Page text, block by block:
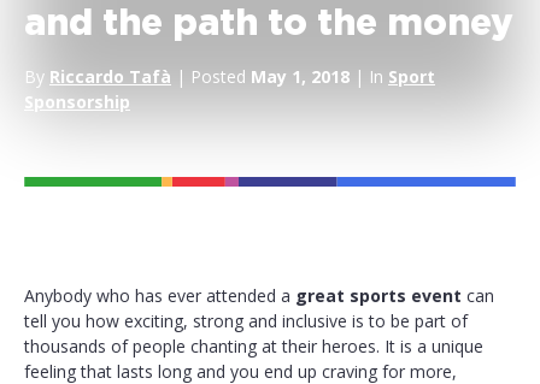
and the path to the money
By Riccardo Tafà | Posted May 1, 2018 | In Sport
Sponsorship
Anybody who has ever attended a great sports event can
tell you how exciting, strong and inclusive is to be part of
thousands of people chanting at their heroes. It is a unique
feeling that lasts long and you end up craving for more,